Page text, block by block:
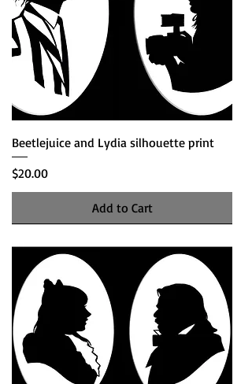
Beetlejuice and Lydia silhouette print
Price
$20.00
Add to Cart